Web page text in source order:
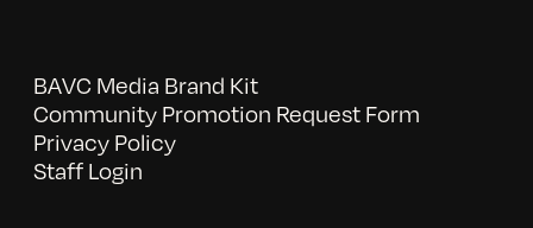
BAVC Media Brand Kit
Community Promotion Request Form
Privacy Policy
Staff Login